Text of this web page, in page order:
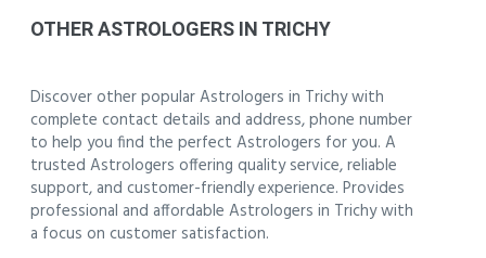
OTHER ASTROLOGERS IN TRICHY
Discover other popular Astrologers in Trichy with
complete contact details and address, phone number
to help you find the perfect Astrologers for you. A
trusted Astrologers offering quality service, reliable
support, and customer-friendly experience. Provides
professional and affordable Astrologers in Trichy with
a focus on customer satisfaction.